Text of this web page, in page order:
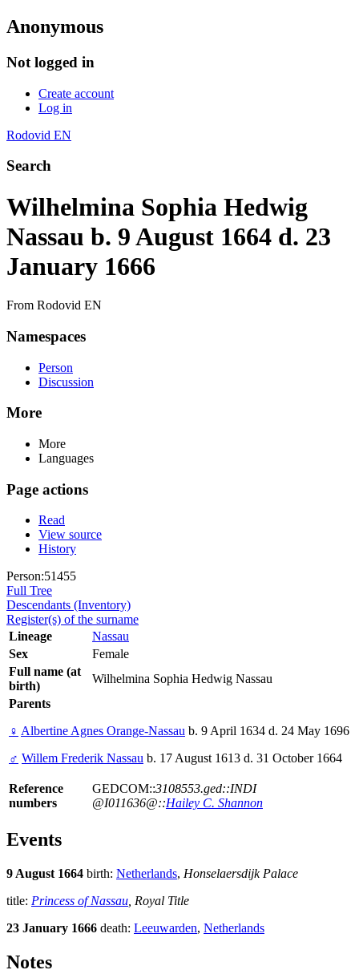
Anonymous
Not logged in
Create account
Log in
Rodovid EN
Search
Wilhelmina Sophia Hedwig
Nassau b. 9 August 1664 d. 23
January 1666
From Rodovid EN
Namespaces
Person
Discussion
More
More
Languages
Page actions
Read
View source
History
Person:51455
Full Tree
Descendants (Inventory)
Register(s) of the surname
Lineage
Nassau
Sex
Female
Full name (at
birth)
Wilhelmina Sophia Hedwig Nassau
Parents
♀ Albertine Agnes Orange-Nassau b. 9 April 1634 d. 24 May 1696
♂ Willem Frederik Nassau b. 17 August 1613 d. 31 October 1664
Reference
numbers
GEDCOM::3108553.ged::INDI
@I011636@::Hailey C. Shannon
Events
9 August 1664 birth: Netherlands, Honselaersdijk Palace
title: Princess of Nassau , Royal Title
23 January 1666 death: Leeuwarden, Netherlands
Notes